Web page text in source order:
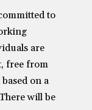
to
are
free from
on a
will be